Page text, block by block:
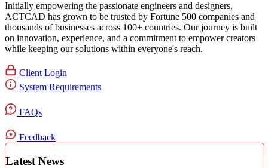
Initially empowering the passionate engineers and designers,
ACTCAD has grown to be trusted by Fortune 500 companies and
thousands of businesses across 100+ countries. Our journey is built
on innovation, experience, and a commitment to empower creators
while keeping our solutions within everyone's reach.​
Client Login
System Requirements
FAQs
Feedback
Latest News